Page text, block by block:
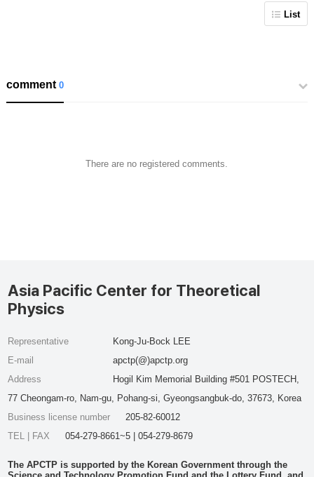
List
comment0
There are no registered comments.
Asia Pacific Center for Theoretical
Physics
Representative
Kong-Ju-Bock LEE
E-mail
apctp(@)apctp.org
Address
Hogil Kim Memorial Building #501 POSTECH,
77 Cheongam-ro, Nam-gu, Pohang-si, Gyeongsangbuk-do, 37673, Korea
Business license number
205-82-60012
TEL | FAX
054-279-8661~5 | 054-279-8679
The APCTP is supported by the Korean Government through the